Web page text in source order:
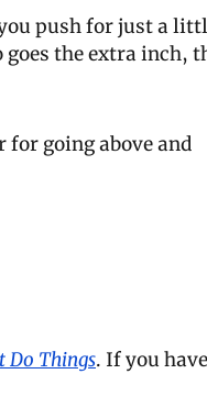
push for just a
goes the extra inch,
for going above and
Do Things. If you